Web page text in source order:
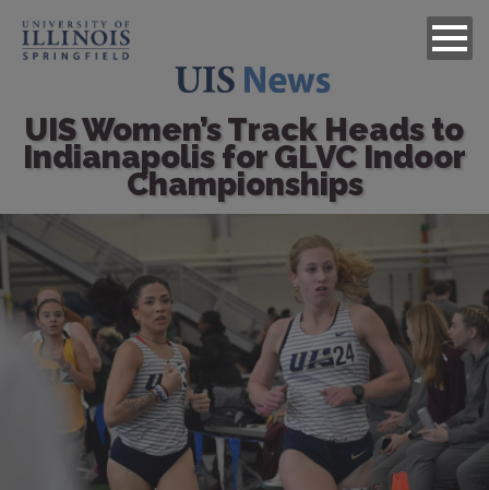
UIS Women’s Track Heads to
Indianapolis for GLVC Indoor
Championships